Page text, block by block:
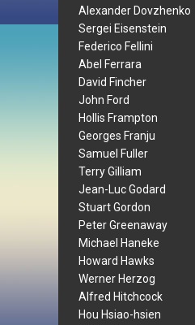
Alexander Dovzhenko
Sergei Eisenstein
Federico Fellini
Abel Ferrara
David Fincher
John Ford
Hollis Frampton
Georges Franju
Samuel Fuller
Terry Gilliam
Jean-Luc Godard
Stuart Gordon
Peter Greenaway
Michael Haneke
Howard Hawks
Werner Herzog
Alfred Hitchcock
Hou Hsiao-hsien